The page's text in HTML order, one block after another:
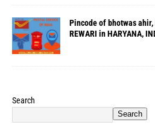
Pincode of bhotwas
REWARI in HARYANA,
Search
Search